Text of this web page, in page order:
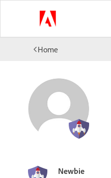
Home
Newbie